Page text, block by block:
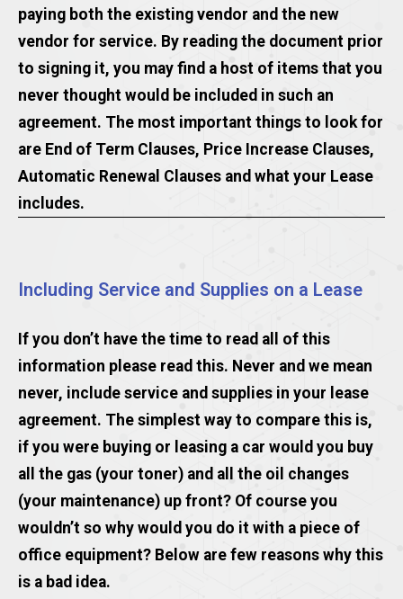
paying both the existing vendor and the new
vendor for service. By reading the document prior
to signing it, you may find a host of items that you
never thought would be included in such an
agreement. The most important things to look for
are End of Term Clauses, Price Increase Clauses,
Automatic Renewal Clauses and what your Lease
includes.
Including Service and Supplies on a Lease
If you don’t have the time to read all of this
information please read this. Never and we mean
never, include service and supplies in your lease
agreement. The simplest way to compare this is,
if you were buying or leasing a car would you buy
all the gas (your toner) and all the oil changes
(your maintenance) up front? Of course you
wouldn’t so why would you do it with a piece of
office equipment? Below are few reasons why this
is a bad idea.